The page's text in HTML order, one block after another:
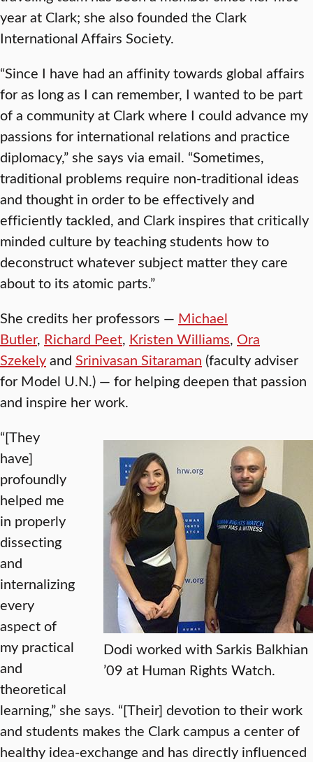
year at Clark; she also founded the Clark
International Affairs Society.
“Since I have had an affinity towards global affairs
for as long as I can remember, I wanted to be part
of a community at Clark where I could advance my
passions for international relations and practice
diplomacy,” she says via email. “Sometimes,
traditional problems require non-traditional ideas
and thought in order to be effectively and
efficiently tackled, and Clark inspires that critically
minded culture by teaching students how to
deconstruct whatever subject matter they care
about to its atomic parts.”
She credits her professors — Michael
Butler, Richard Peet, Kristen Williams, Ora
Szekelyand Srinivasan Sitaraman (faculty adviser
for Model U.N.) — for helping deepen that passion
and inspire her work.
Dodi worked with Sarkis Balkhian
’09 at Human Rights Watch.
“[They
have]
profoundly
helped me
in properly
dissecting
and
internalizing
every
aspect of
my practical
and
theoretical
learning,” she says. “[Their] devotion to their work
and students makes the Clark campus a center of
healthy idea-exchange and has directly influenced